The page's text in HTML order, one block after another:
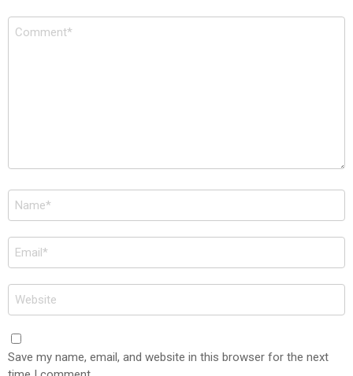
Comment
Name
*
Email
*
Website
Save my name, email, and website in this browser for the next